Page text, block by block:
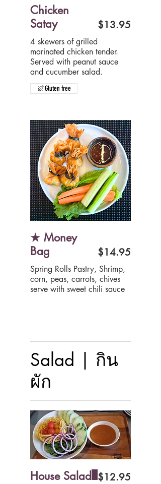
Chicken
Satay
4 skewers of grilled
marinated chicken tender.
Served with peanut sauce
and cucumber salad.
$13.95
Gluten free
★ Money
Bag
Spring Rolls Pastry, Shrimp,
corn, peas, carrots, chives
serve with sweet chili sauce
$14.95
Salad | กิน
ผัก
House Salad $12.95